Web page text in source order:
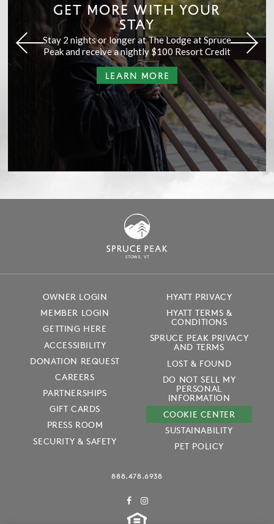
GET MORE WITH YOUR
STAY
Stay 2 nights or longer at The Lodge at Spruce
Peak and receive a nightly $100 Resort Credit
LEARN MORE
STOWE, VT
OWNER LOGIN
MEMBER LOGIN
GETTING HERE
ACCESSIBILITY
DONATION REQUEST
CAREERS
PARTNERSHIPS
GIFT CARDS
PRESS ROOM
SECURITY & SAFETY
HYATT PRIVACY
HYATT TERMS &
CONDITIONS
SPRUCE PEAK PRIVACY
AND TERMS
LOST & FOUND
DO NOT SELL MY
PERSONAL
INFORMATION
COOKIE CENTER
SUSTAINABILITY
PET POLICY
888.478.6938